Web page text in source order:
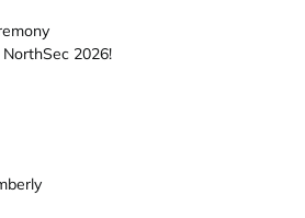
2026!